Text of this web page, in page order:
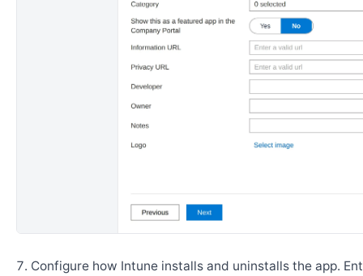
Configure how Intune installs and uninstalls the app.